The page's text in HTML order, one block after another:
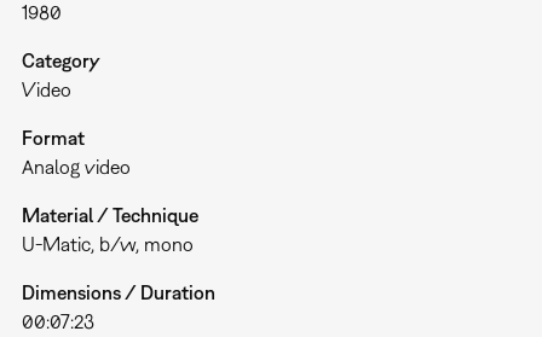
1980
Category
Video
Format
Analog video
Material / Technique
U-Matic, b/w, mono
Dimensions / Duration
00:07:23